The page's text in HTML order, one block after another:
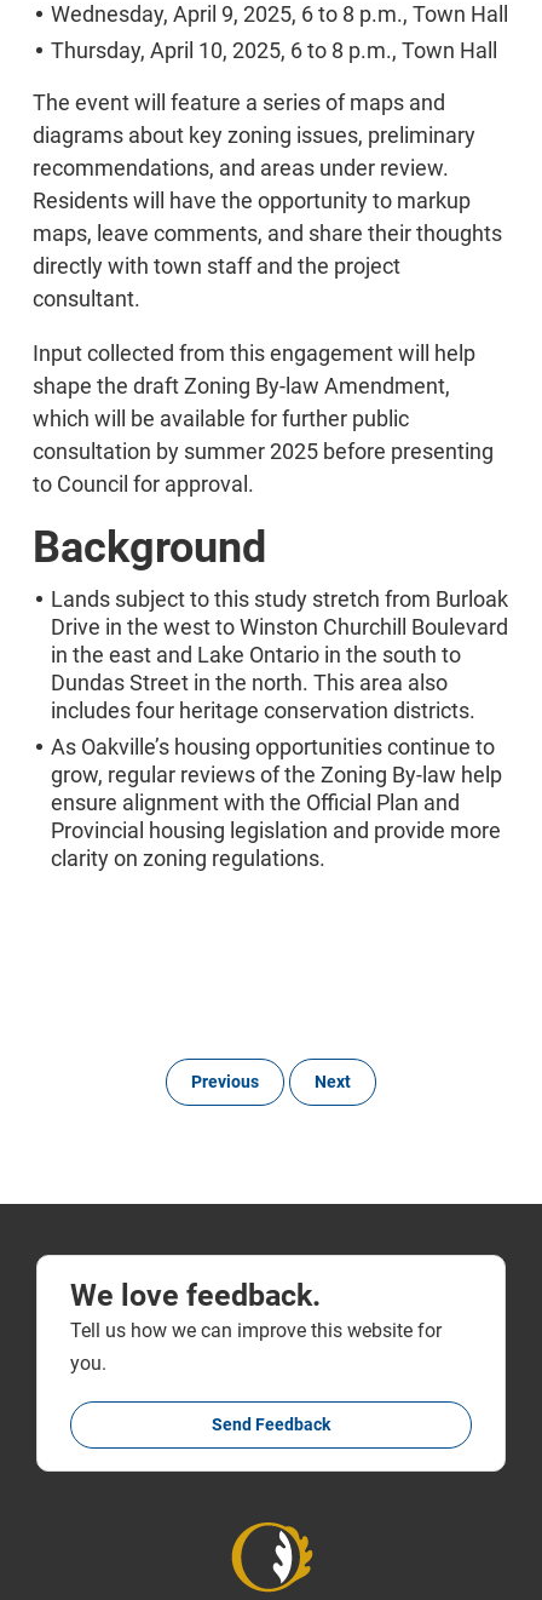
Wednesday, April 9, 2025, 6 to 8 p.m., Town Hall
Thursday, April 10, 2025, 6 to 8 p.m., Town Hall
The event will feature a series of maps and
diagrams about key zoning issues, preliminary
recommendations, and areas under review.
Residents will have the opportunity to markup
maps, leave comments, and share their thoughts
directly with town staff and the project
consultant.
Input collected from this engagement will help
shape the draft Zoning By-law Amendment,
which will be available for further public
consultation by summer 2025 before presenting
to Council for approval.
Background
Lands subject to this study stretch from Burloak
Drive in the west to Winston Churchill Boulevard
in the east and Lake Ontario in the south to
Dundas Street in the north. This area also
includes four heritage conservation districts.
As Oakville’s housing opportunities continue to
grow, regular reviews of the Zoning By-law help
ensure alignment with the Official Plan and
Provincial housing legislation and provide more
clarity on zoning regulations.
Previous Next
We love feedback.
Tell us how we can improve this website for
you.
Send Feedback